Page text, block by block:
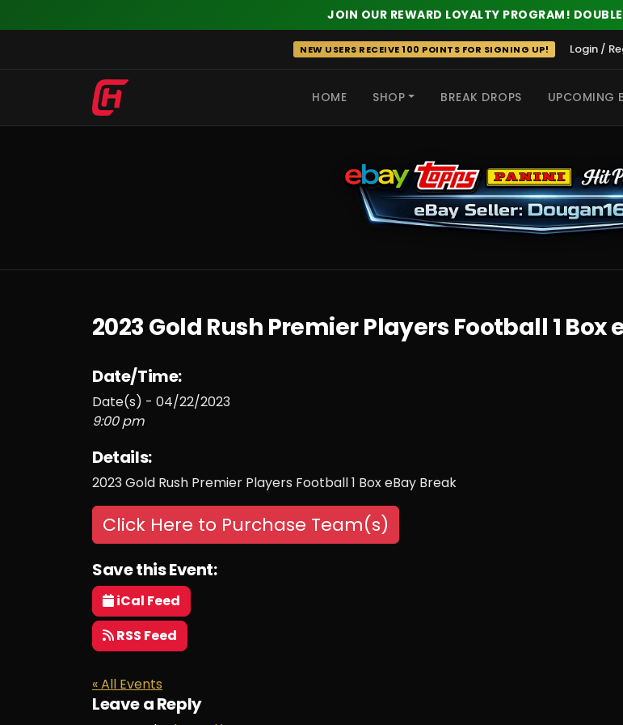
JOIN OUR REWARD LOYALTY PROGRAM!
NEW USERS RECEIVE 100 POINTS FOR SIGNING UP! Login /
HOME SHOP BREAK DROPS UPCOMING
2023 Gold Rush Premier Players Football 1 Box
Date/Time:
Date(s) - 04/22/2023
9:00 pm
Details:
2023 Gold Rush Premier Players Football 1 Box eBay Break
Click Here to Purchase Team(s)
Save this Event:
iCal Feed
RSS Feed
« All Events
Leave a Reply